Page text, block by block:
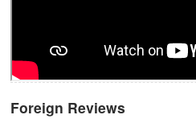
Foreign Reviews